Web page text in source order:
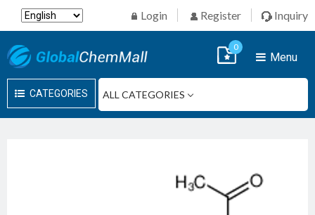
Login Register Inquiry
CATEGORIES
Menu
0